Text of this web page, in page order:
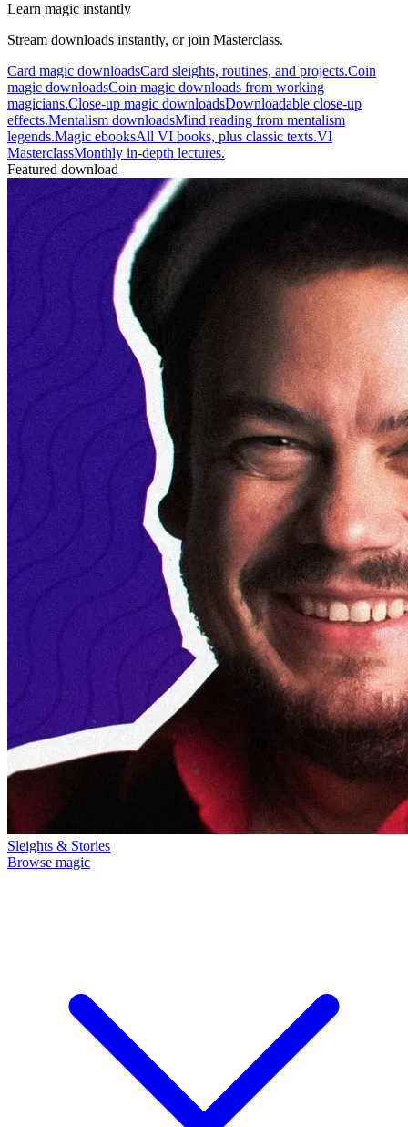
Learn magic instantly
Stream downloads instantly, or join Masterclass.
Card magic downloadsCard sleights, routines, and projects.Coin
magic downloadsCoin magic downloads from working
magicians.Close-up magic downloadsDownloadable close-up
effects.Mentalism downloadsMind reading from mentalism
legends.Magic ebooksAll VI books, plus classic texts.VI
MasterclassMonthly in-depth lectures.
Featured download
Sleights & Stories
Browse magic